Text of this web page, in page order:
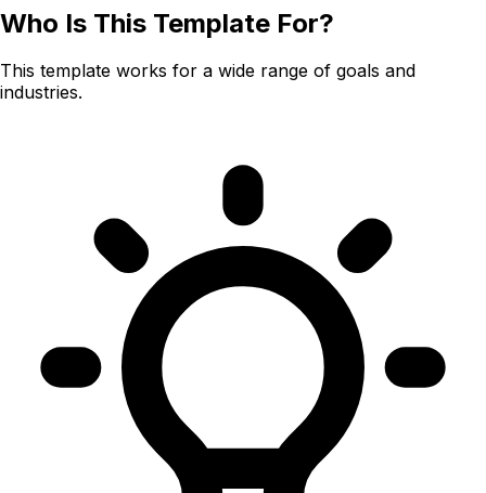
Who Is This Template For?
This template works for a wide range of goals and
industries.